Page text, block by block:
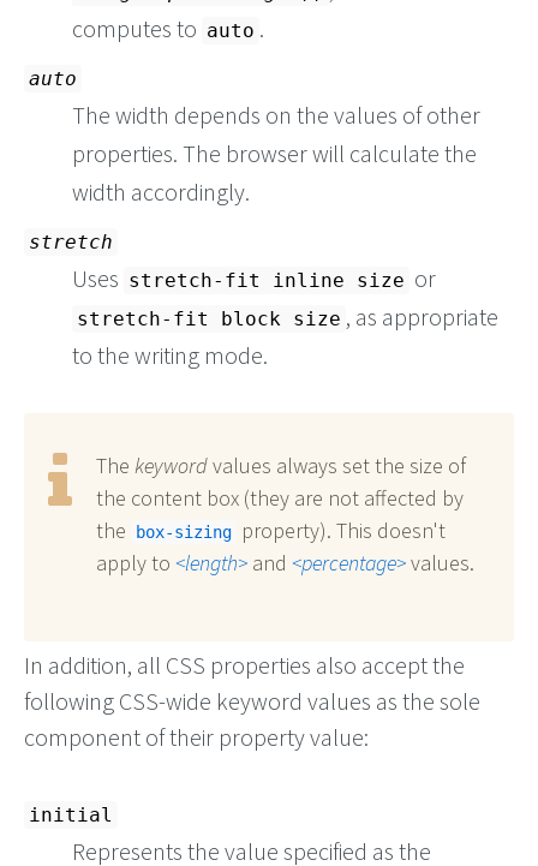
computes to auto .
auto
The width depends on the values of other
properties. The browser will calculate the
width accordingly.
stretch
Uses stretch-fit inline size or
stretch-fit block size , as appropriate
to the writing mode.
The keywordvalues always set the size of
the content box (they are not affected by
the
box-sizing
property). This doesn't
apply to
length and percentage values.
In addition, all CSS properties also accept the
following CSS-wide keyword values as the sole
component of their property value:
initial
Represents the value specified as the